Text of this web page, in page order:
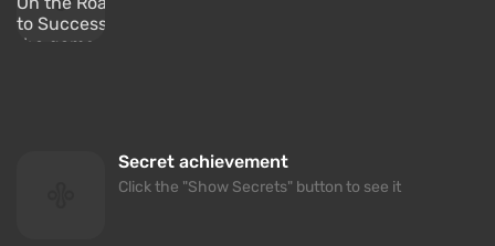
Secret achievement
Click the "Show Secrets" button to see it